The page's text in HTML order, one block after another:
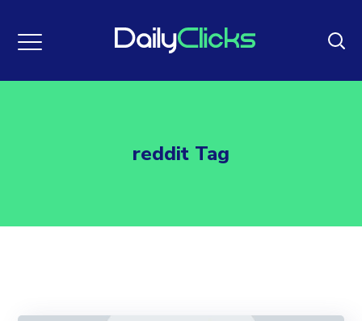
reddit Tag